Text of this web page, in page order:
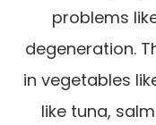
problems
degeneration.
in vegetables
like tuna,